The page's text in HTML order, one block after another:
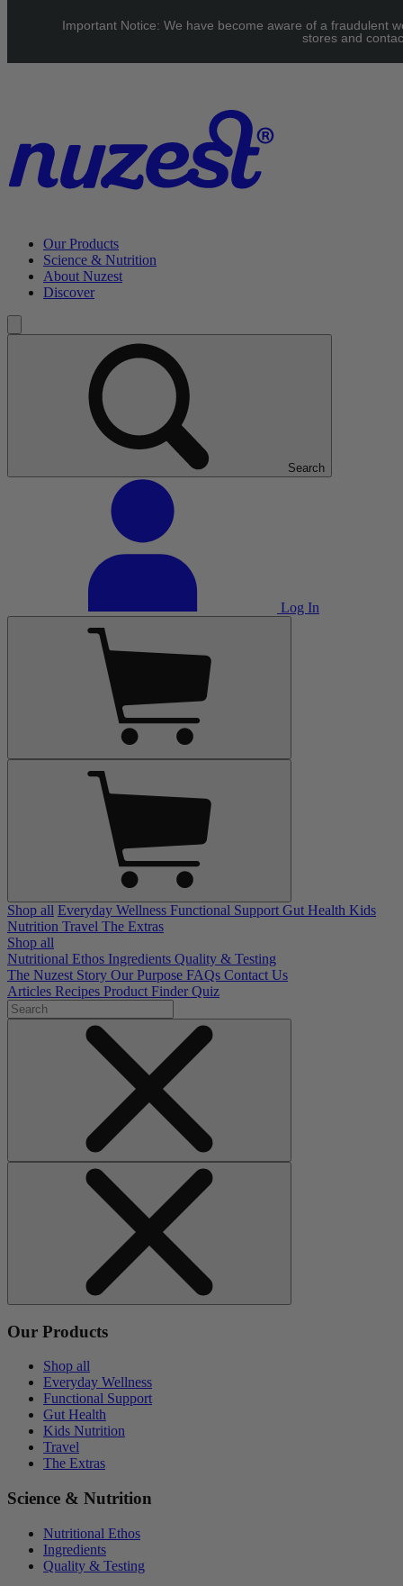
UK: FREE Standard shipping over £40 | EU: See our Shipping
Our Products
Science & Nutrition
About Nuzest
Discover
Search
Log In
Shop all Everyday Wellness Functional Support Gut Health Kids
Nutrition Travel The Extras
Shop all
Nutritional Ethos Ingredients Quality & Testing
The Nuzest Story Our Purpose FAQs Contact Us
Articles Recipes Product Finder Quiz
Our Products
Shop all
Everyday Wellness
Functional Support
Gut Health
Kids Nutrition
Travel
The Extras
Science & Nutrition
Nutritional Ethos
Ingredients
Quality & Testing
Important Notice: We have become aware of a fraudulent
stores and